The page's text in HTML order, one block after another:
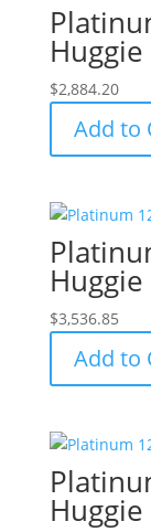
$2,884.20
Add to
$3,536.85
Add to